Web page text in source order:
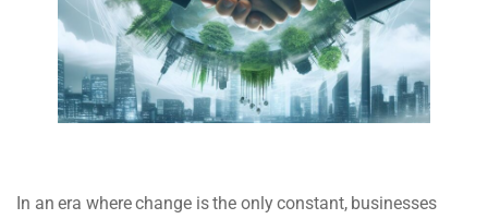
In an era where change is the only constant, businesses